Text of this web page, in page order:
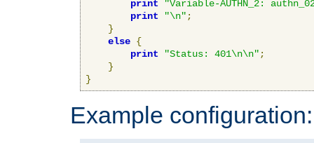
print
"Variable-AUTHN_2:
print
"\n" ;
}
else {
print
"Status: 401\n\n" ;
}
}
Example configuration: